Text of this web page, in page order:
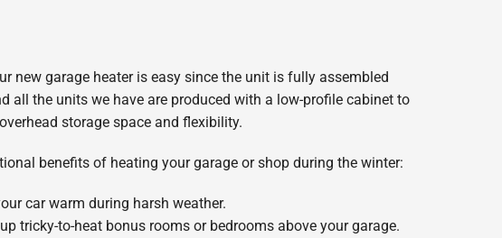
new garage heater is easy since the unit is fully assembled
all the units we have are produced with a low-profile cabinet to
storage space and flexibility.
benefits of heating your garage or shop during the winter:
car warm during harsh weather.
tricky-to-heat bonus rooms or bedrooms above your garage.